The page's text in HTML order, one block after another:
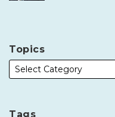
Topics
Tags